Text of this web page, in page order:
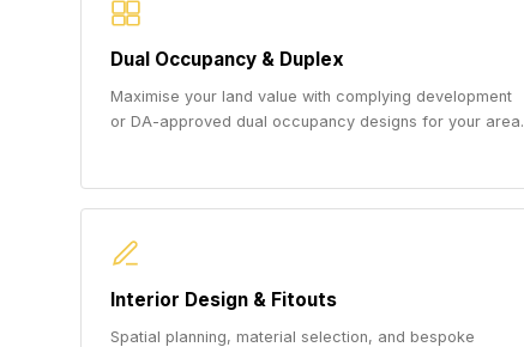
Dual Occupancy & Duplex
Maximise your land value with complying development
or DA-approved dual occupancy designs for your area.
Interior Design & Fitouts
Spatial planning, material selection, and bespoke